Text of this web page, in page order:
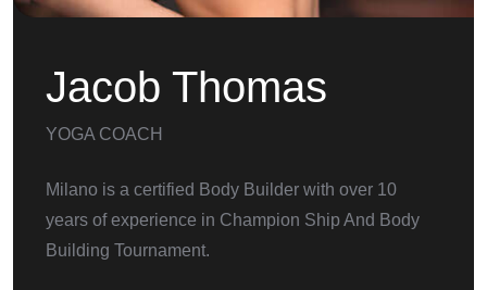
Jacob Thomas
YOGA COACH
Milano is a certified Body Builder with over 10
years of experience in Champion Ship And Body
Building Tournament.